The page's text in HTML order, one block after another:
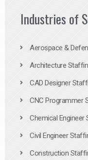
Industries of
Aerospace &
Architecture
CAD Designer
CNC Programmer
Chemical Engineer
Civil Engineer
Construction